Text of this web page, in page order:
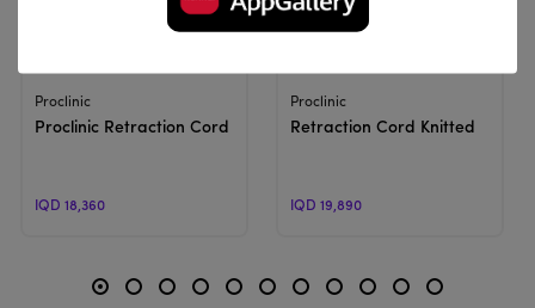
View Product
Proclinic
Proclinic Retraction Cord | Braided Retraction Cord
IQD 18,360
View Product
Proclinic
Retraction Cord Knitted
IQD 19,890